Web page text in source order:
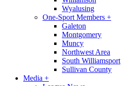
Wyalusing
One-Sport Members +
Galeton
Montgomery
Muncy
Northwest Area
South Williamsport
Sullivan County
Media +